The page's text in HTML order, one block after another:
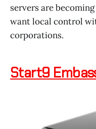
servers are
want local control
corporations.
Start9